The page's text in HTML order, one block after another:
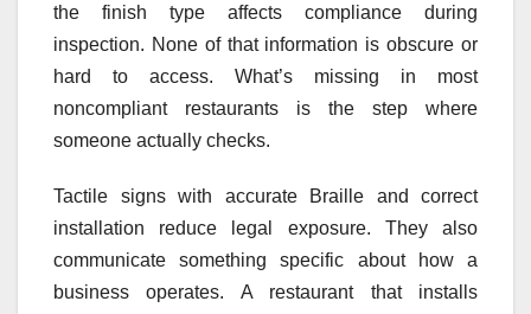
the finish type affects compliance during
inspection. None of that information is obscure or
hard to access. What’s missing in most
noncompliant restaurants is the step where
someone actually checks.
Tactile signs with accurate Braille and correct
installation reduce legal exposure. They also
communicate something specific about how a
business operates. A restaurant that installs